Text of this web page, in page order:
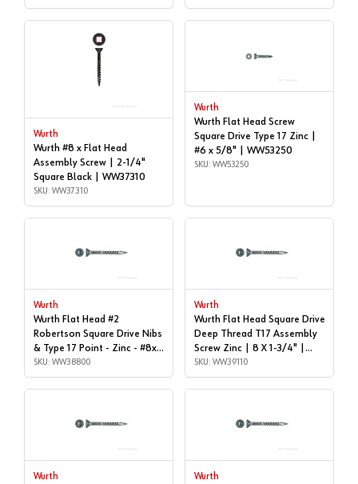
WW37305
Wurth
Wurth #8 x Flat Head
Assembly Screw | 2-1/4"
Square Black | WW37310
SKU: WW37310
Wurth
Wurth Flat Head Screw
Square Drive Type 17 Zinc |
#6 x 5/8" | WW53250
SKU: WW53250
Wurth
Wurth Flat Head #2
Robertson Square Drive Nibs
& Type 17 Point - Zinc - #8x1-
1/2" | Box of 1,000 |
WW38800
SKU: WW38800
Wurth
Wurth Flat Head Square Drive
Deep Thread T17 Assembly
Screw Zinc | 8 X 1-3/4" |
WW39110
SKU: WW39110
Wurth Wurth